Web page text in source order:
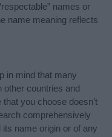
names or
name meaning reflects
in mind that many
other countries and
you choose doesn’t
comprehensively
name origin or of any